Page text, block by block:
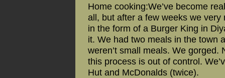
Home cooking:We’ve become
all, but after a few weeks we
in the form of a Burger King in
it. We had two meals in the town
weren’t small meals. We gorged.
this process is out of control.
Hut and McDonalds (twice).